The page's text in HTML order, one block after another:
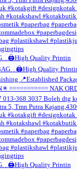
. 🖨️High Quality Printin
. 🖨️High Quality Printin